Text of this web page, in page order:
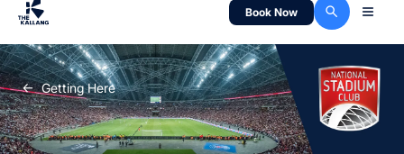
Book Now
Getting Here